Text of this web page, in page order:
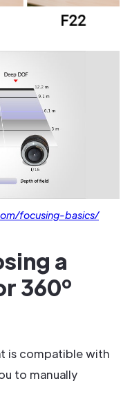
focusing-basics/
a
360º
is compatible with
to manually